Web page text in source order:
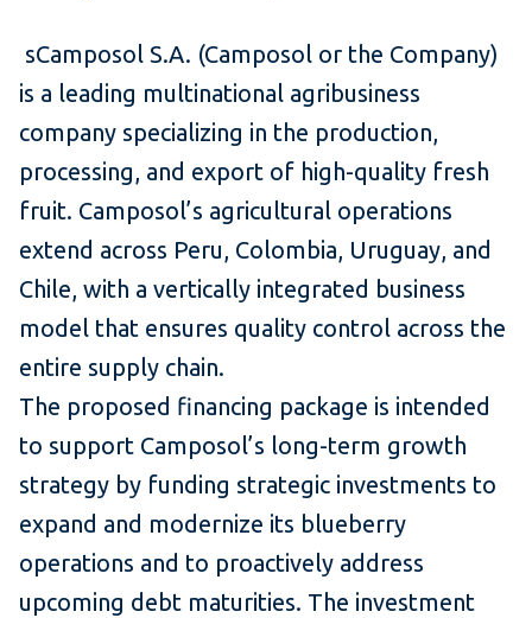
sCamposol S.A. (Camposol or the Company)
is a leading multinational agribusiness
company specializing in the production,
processing, and export of high-quality fresh
fruit. Camposol’s agricultural operations
extend across Peru, Colombia, Uruguay, and
Chile, with a vertically integrated business
model that ensures quality control across the
entire supply chain.
The proposed financing package is intended
to support Camposol’s long-term growth
strategy by funding strategic investments to
expand and modernize its blueberry
operations and to proactively address
upcoming debt maturities. The investment